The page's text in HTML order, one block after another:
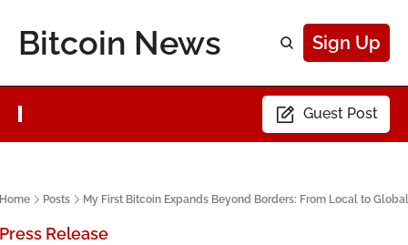
Bitcoin News Sign Up
Guest Post
Home Posts My First Bitcoin Expands Beyond Borders: From Local to Global
Press Release